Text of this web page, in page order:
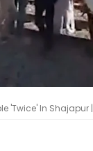
'Twice' In Shajapur |